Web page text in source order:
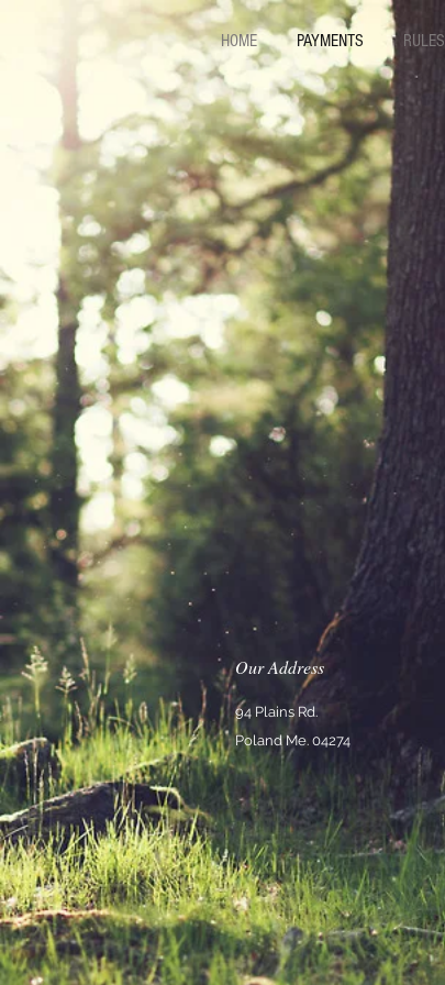
HOME PAYMENTS RULES
Our Address
94 Plains Rd.
Poland Me. 04274